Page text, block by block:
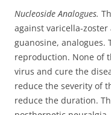
Nucleoside Analogues.
against varicella-
guanosine, analogues.
reproduction. None of
virus and cure the
reduce the severity of
reduce the duration.